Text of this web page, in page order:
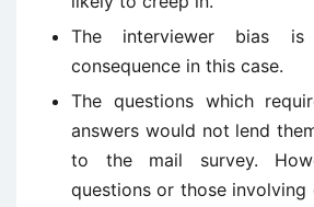
The interviewer bias
consequence in this case.
The questions which
answers would not lend
to the mail survey.
questions or those